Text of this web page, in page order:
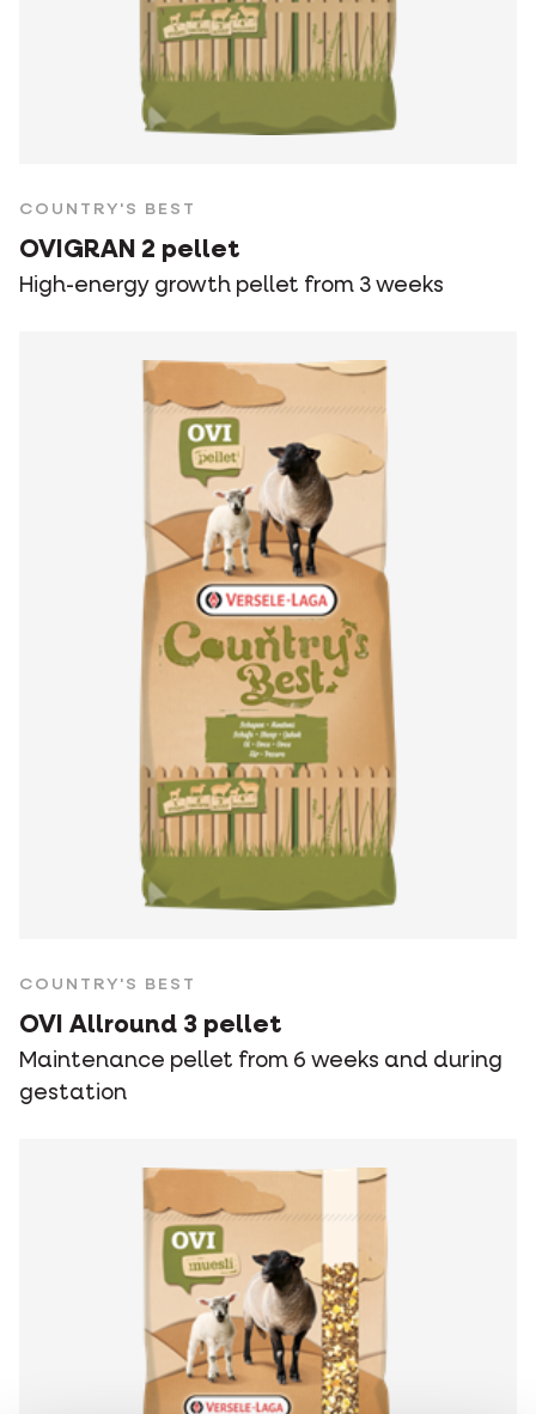
COUNTRY'S BEST
OVIGRAN 2 pellet
High-energy growth pellet from 3 weeks
COUNTRY'S BEST
OVI Allround 3 pellet
Maintenance pellet from 6 weeks and during
gestation